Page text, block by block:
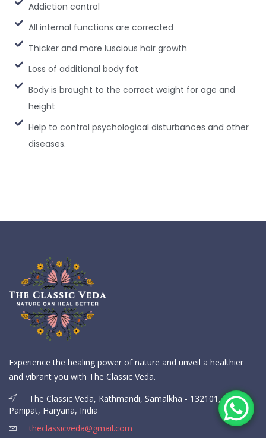
Addiction control
All internal functions are corrected
Thicker and more luscious hair growth
Loss of additional body fat
Body is brought to the correct weight for age and
height
Help to control psychological disturbances and other
diseases.
Experience the healing power of nature and unveil a healthier
and vibrant you with The Classic Veda.
The Classic Veda, Kathmandi, Samalkha - 132101,
Panipat, Haryana, India
theclassicveda@gmail.com